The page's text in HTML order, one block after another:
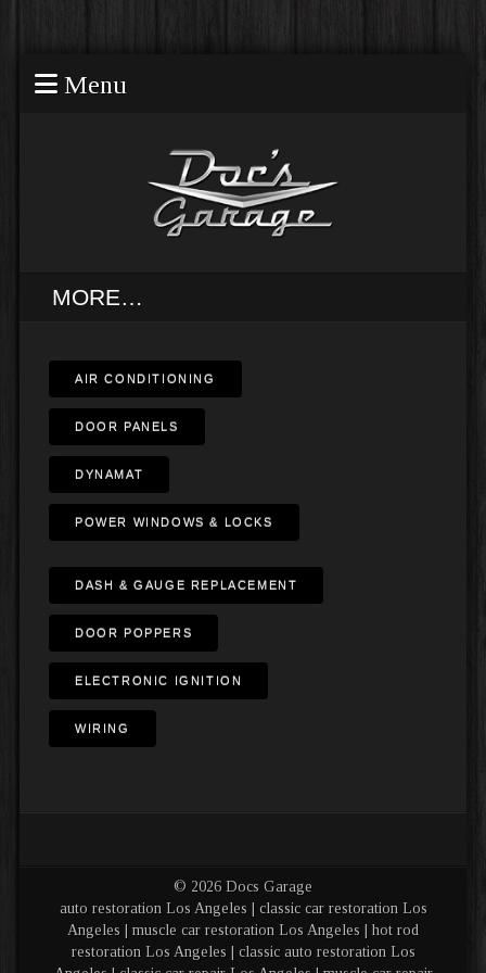
Menu
MORE…
AIR CONDITIONING
DOOR PANELS
DYNAMAT
POWER WINDOWS & LOCKS
DASH & GAUGE REPLACEMENT
DOOR POPPERS
ELECTRONIC IGNITION
WIRING
© 2026 Docs Garage
auto restoration Los Angeles | classic car restoration Los
Angeles | muscle car restoration Los Angeles | hot rod
restoration Los Angeles | classic auto restoration Los